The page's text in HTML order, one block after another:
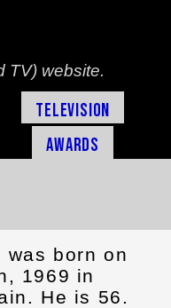
TV) website.
Television
Awards
was born on
1969 in
He is 56.